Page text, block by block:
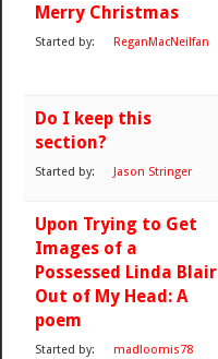
Merry Christmas
Started by: ReganMacNeilfan
Do I keep this
section?
Started by: Jason Stringer
Upon Trying to Get
Images of a
Possessed Linda Blair
Out of My Head: A
poem
Started by: madloomis78